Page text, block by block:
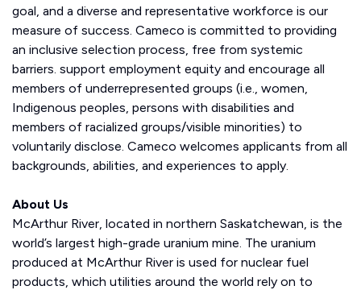
goal, and a diverse and representative workforce is our
measure of success. Cameco is committed to providing
an inclusive selection process, free from systemic
barriers. support employment equity and encourage all
members of underrepresented groups (i.e., women,
Indigenous peoples, persons with disabilities and
members of racialized groups/visible minorities) to
voluntarily disclose. Cameco welcomes applicants from all
backgrounds, abilities, and experiences to apply.
About Us
McArthur River, located in northern Saskatchewan, is the
world’s largest high-grade uranium mine. The uranium
produced at McArthur River is used for nuclear fuel
products, which utilities around the world rely on to